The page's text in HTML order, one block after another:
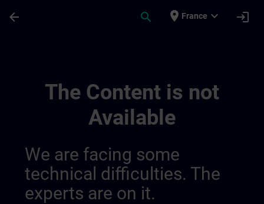
arrow_back search place France expand_more login
The Content is not
Available
We are facing some
technical difficulties. The
experts are on it.